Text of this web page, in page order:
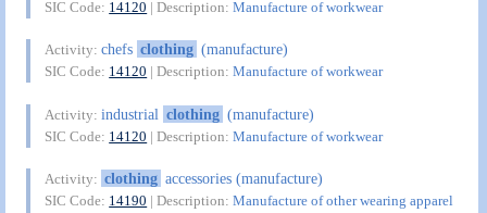
SIC Code: 14120 | Description:Manufacture of workwear
Activity:chefs clothing (manufacture)
SIC Code: 14120 | Description:Manufacture of workwear
Activity:industrial clothing (manufacture)
SIC Code: 14120 | Description:Manufacture of workwear
Activity: clothing accessories (manufacture)
SIC Code: 14190 | Description:Manufacture of other wearing apparel